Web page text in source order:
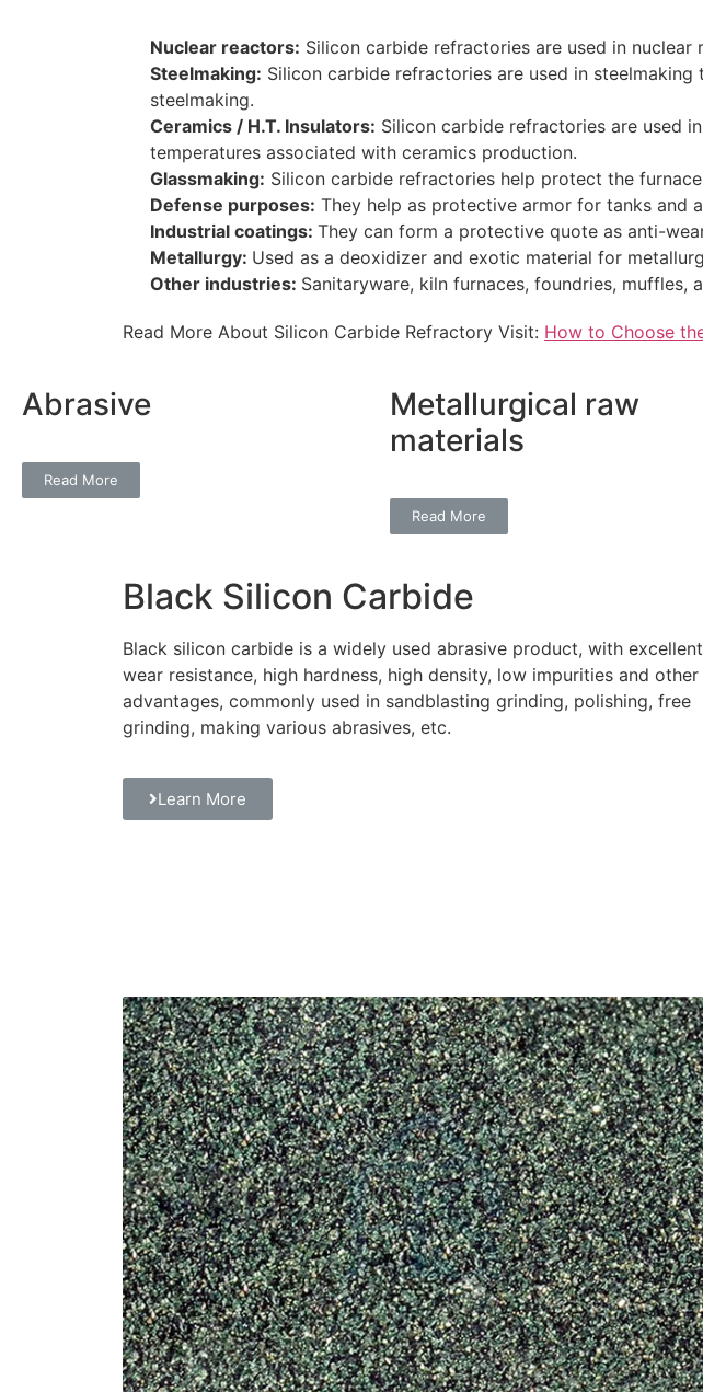
Nuclear reactors: Silicon carbide refractories are used in
Steelmaking: Silicon carbide refractories are used in
steelmaking.
Ceramics / H.T. Insulators: Silicon carbide refractories are used
temperatures associated with ceramics production.
Glassmaking: Silicon carbide refractories help protect the
Defense purposes: They help as protective armor for tanks and
Industrial coatings: They can form a protective quote as anti-
Metallurgy: Used as a deoxidizer and exotic material for
Other industries: Sanitaryware, kiln furnaces, foundries, muffles,
Read More About Silicon Carbide Refractory Visit: How to Choose
Abrasive
Read More
Metallurgical raw
materials
Read More
Black Silicon Carbide
Black silicon carbide is a widely used abrasive product, with excellent
wear resistance, high hardness, high density, low impurities and other
advantages, commonly used in sandblasting grinding, polishing, free
grinding, making various abrasives, etc.
Learn More